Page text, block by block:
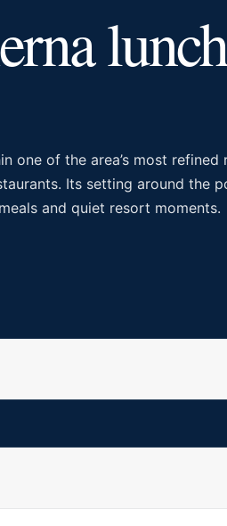
one of the area’s most refined
Its setting around the
and quiet resort moments.